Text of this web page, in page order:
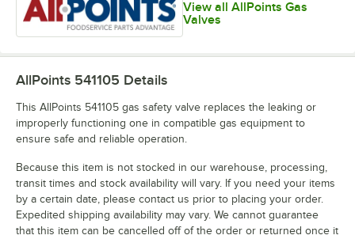
View all AllPoints Gas
Valves
AllPoints 541105 Details
This AllPoints 541105 gas safety valve replaces the leaking or
improperly functioning one in compatible gas equipment to
ensure safe and reliable operation.
Because this item is not stocked in our warehouse, processing,
transit times and stock availability will vary. If you need your items
by a certain date, please contact us prior to placing your order.
Expedited shipping availability may vary. We cannot guarantee
that this item can be cancelled off of the order or returned once it